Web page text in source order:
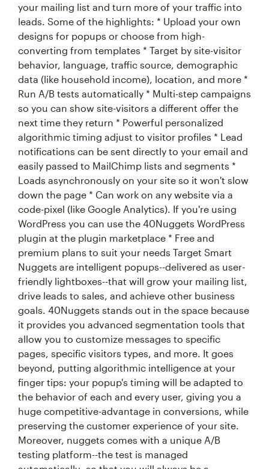
your mailing list and turn more of your traffic into
leads. Some of the highlights: * Upload your own
designs for popups or choose from high-
converting from templates * Target by site-visitor
behavior, language, traffic source, demographic
data (like household income), location, and more *
Run A/B tests automatically * Multi-step campaigns
so you can show site-visitors a different offer the
next time they return * Powerful personalized
algorithmic timing adjust to visitor profiles * Lead
notifications can be sent directly to your email and
easily passed to MailChimp lists and segments *
Loads asynchronously on your site so it won't slow
down the page * Can work on any website via a
code-pixel (like Google Analytics). If you're using
WordPress you can use the 40Nuggets WordPress
plugin at the plugin marketplace * Free and
premium plans to suit your needs Target Smart
Nuggets are intelligent popups--delivered as user-
friendly lightboxes--that will grow your mailing list,
drive leads to sales, and achieve other business
goals. 40Nuggets stands out in the space because
it provides you advanced segmentation tools that
allow you to customize messages to specific
pages, specific visitors types, and more. It goes
beyond, putting algorithmic intelligence at your
finger tips: your popup's timing will be adapted to
the behavior of each and every user, giving you a
huge competitive-advantage in conversions, while
preserving the customer experience of your site.
Moreover, nuggets comes with a unique A/B
testing platform--the test is managed